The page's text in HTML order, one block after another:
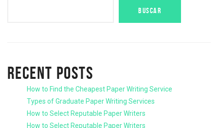
BUSCAR
RECENT POSTS
How to Find the Cheapest Paper Writing Service
Types of Graduate Paper Writing Services
How to Select Reputable Paper Writers
How to Select Reputable Paper Writers